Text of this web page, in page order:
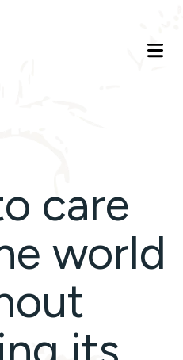
care
world